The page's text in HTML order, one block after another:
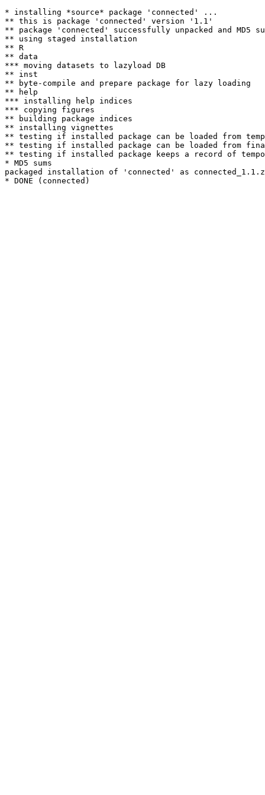
* installing *source* package 'connected' ...
** this is package 'connected' version '1.1'
** package 'connected' successfully unpacked and MD5
** using staged installation
** R
** data
*** moving datasets to lazyload DB
** inst
** byte-compile and prepare package for lazy loading
** help
*** installing help indices
*** copying figures
** building package indices
** installing vignettes
** testing if installed package can be loaded from
** testing if installed package can be loaded from
** testing if installed package keeps a record of
* MD5 sums
packaged installation of 'connected' as